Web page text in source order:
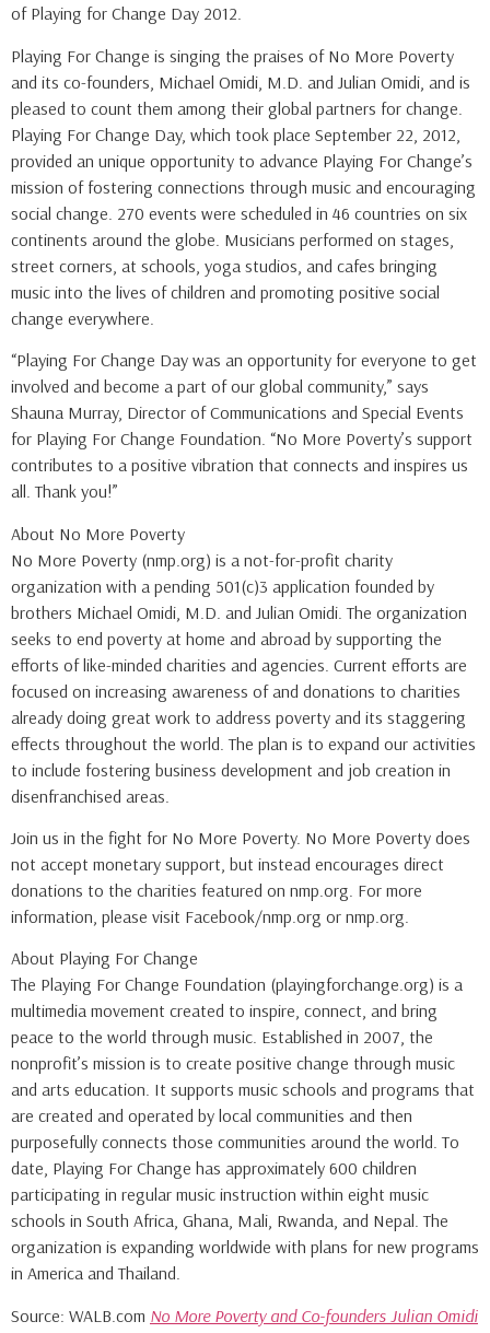
of Playing for Change Day 2012.
Playing For Change is singing the praises of No More Poverty
and its co-founders, Michael Omidi, M.D. and Julian Omidi, and is
pleased to count them among their global partners for change.
Playing For Change Day, which took place September 22, 2012,
provided an unique opportunity to advance Playing For Change’s
mission of fostering connections through music and encouraging
social change. 270 events were scheduled in 46 countries on six
continents around the globe. Musicians performed on stages,
street corners, at schools, yoga studios, and cafes bringing
music into the lives of children and promoting positive social
change everywhere.
“Playing For Change Day was an opportunity for everyone to get
involved and become a part of our global community,” says
Shauna Murray, Director of Communications and Special Events
for Playing For Change Foundation. “No More Poverty’s support
contributes to a positive vibration that connects and inspires us
all. Thank you!”
About No More Poverty
No More Poverty (nmp.org) is a not-for-profit charity
organization with a pending 501(c)3 application founded by
brothers Michael Omidi, M.D. and Julian Omidi. The organization
seeks to end poverty at home and abroad by supporting the
efforts of like-minded charities and agencies. Current efforts are
focused on increasing awareness of and donations to charities
already doing great work to address poverty and its staggering
effects throughout the world. The plan is to expand our activities
to include fostering business development and job creation in
disenfranchised areas.
Join us in the fight for No More Poverty. No More Poverty does
not accept monetary support, but instead encourages direct
donations to the charities featured on nmp.org. For more
information, please visit Facebook/nmp.org or nmp.org.
About Playing For Change
The Playing For Change Foundation (playingforchange.org) is a
multimedia movement created to inspire, connect, and bring
peace to the world through music. Established in 2007, the
nonprofit’s mission is to create positive change through music
and arts education. It supports music schools and programs that
are created and operated by local communities and then
purposefully connects those communities around the world. To
date, Playing For Change has approximately 600 children
participating in regular music instruction within eight music
schools in South Africa, Ghana, Mali, Rwanda, and Nepal. The
organization is expanding worldwide with plans for new programs
in America and Thailand.
Source: WALB.com No More Poverty and Co-founders Julian Omidi